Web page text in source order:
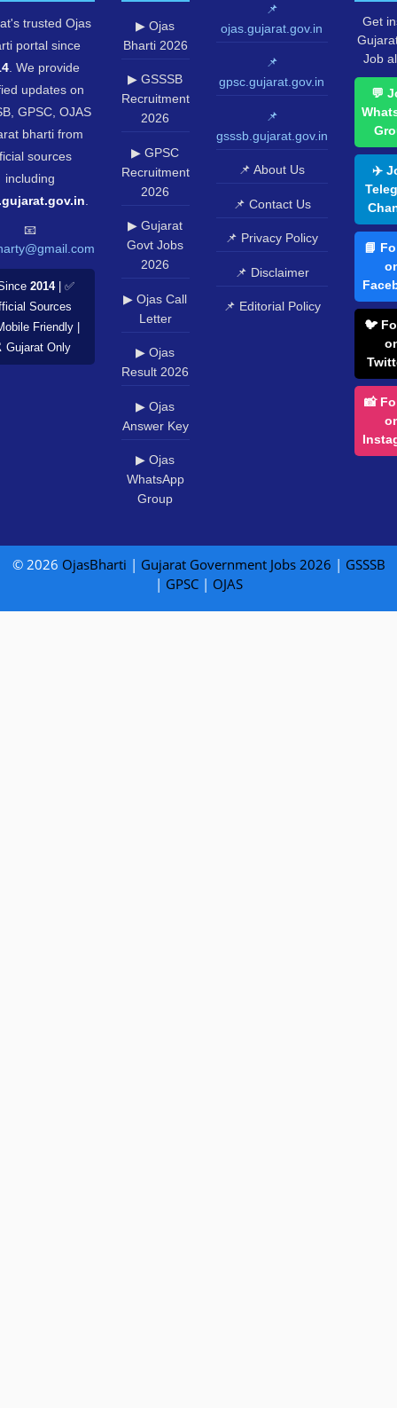
trusted Ojas
portal since
. We provide
updates on
GPSC, OJAS
bharti from
sources
including
📧
2014| ✅
Sources
Friendly |
Only
▶ Ojas
Bharti 2026
▶ GSSSB
Recruitment
2026
▶ GPSC
Recruitment
2026
▶ Gujarat
Govt Jobs
2026
▶ Ojas Call
Letter
▶ Ojas
Result 2026
▶ Ojas
Answer Key
▶ Ojas
WhatsApp
Group
📌
ojas.gujarat.gov.in
📌
gpsc.gujarat.gov.in
📌
gsssb.gujarat.gov.in
📌 About Us
📌 Contact Us
📌 Privacy Policy
📌 Disclaimer
📌 Editorial Policy
Get
Job
💬
✈️
📘
🐦
📸
© 2026 OjasBharti | Gujarat Government Jobs 2026 | GSSSB
| GPSC| OJAS